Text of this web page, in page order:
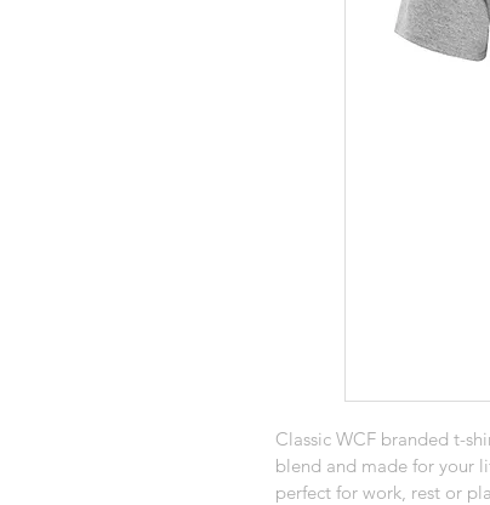
Classic WCF branded t-
blend and made for your
perfect for work, rest or